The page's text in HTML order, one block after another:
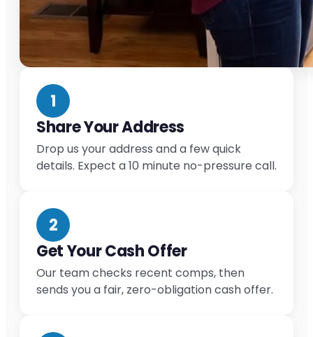
1
Share Your Address
Drop us your address and a few quick
details. Expect a 10 minute no-pressure call.
2
Get Your Cash Offer
Our team checks recent comps, then
sends you a fair, zero-obligation cash offer.